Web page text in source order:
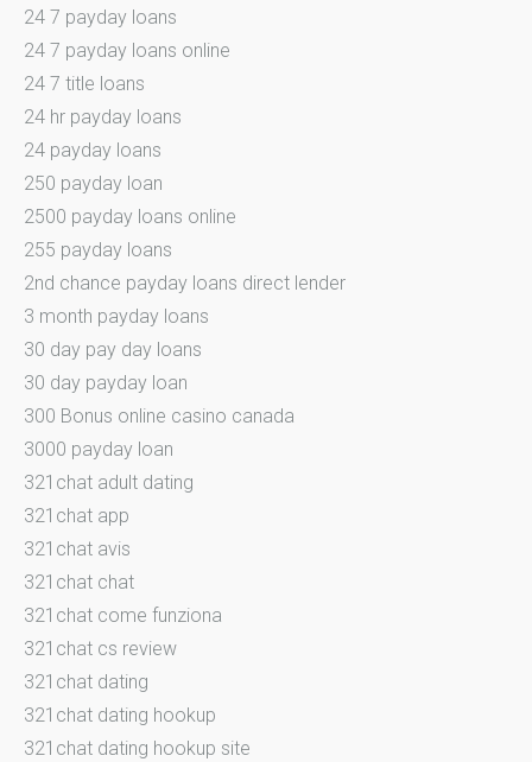
24 7 payday loans
24 7 payday loans online
24 7 title loans
24 hr payday loans
24 payday loans
250 payday loan
2500 payday loans online
255 payday loans
2nd chance payday loans direct lender
3 month payday loans
30 day pay day loans
30 day payday loan
300 Bonus online casino canada
3000 payday loan
321chat adult dating
321chat app
321chat avis
321chat chat
321chat come funziona
321chat cs review
321chat dating
321chat dating hookup
321chat dating hookup site